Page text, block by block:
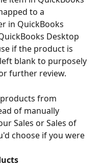
to a
in QuickBooks
Desktop
if the product is
blank to purposely
further review.
from
of manually
Sales or Sales of
choose if you were